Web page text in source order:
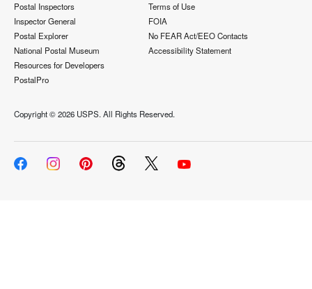
Postal Inspectors
Inspector General
Postal Explorer
National Postal Museum
Resources for Developers
PostalPro
Terms of Use
FOIA
No FEAR Act/EEO Contacts
Accessibility Statement
Copyright ©2026 USPS. All Rights Reserved.